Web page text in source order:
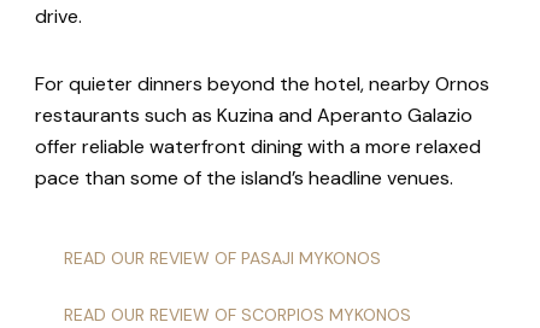
drive.
For quieter dinners beyond the hotel, nearby Ornos
restaurants such as Kuzina and Aperanto Galazio
offer reliable waterfront dining with a more relaxed
pace than some of the island’s headline venues.
READ OUR REVIEW OF PASAJI MYKONOS
READ OUR REVIEW OF SCORPIOS MYKONOS